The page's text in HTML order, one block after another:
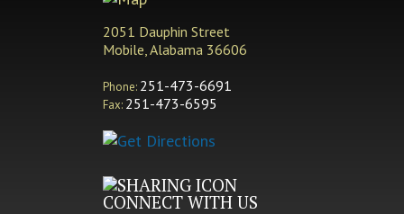
2051 Dauphin Street
Mobile, Alabama 36606
Phone: 251-473-6691
Fax: 251-473-6595
CONNECT WITH US